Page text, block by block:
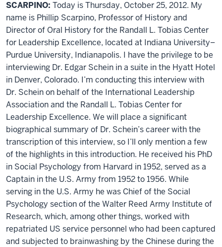
SCARPINO: Today is Thursday, October 25, 2012. My
name is Phillip Scarpino, Professor of History and
Director of Oral History for the Randall L. Tobias Center
for Leadership Excellence, located at Indiana University–
Purdue University, Indianapolis. I have the privilege to be
interviewing Dr. Edgar Schein in a suite in the Hyatt Hotel
in Denver, Colorado. I’m conducting this interview with
Dr. Schein on behalf of the International Leadership
Association and the Randall L. Tobias Center for
Leadership Excellence. We will place a significant
biographical summary of Dr. Schein’s career with the
transcription of this interview, so I’ll only mention a few
of the highlights in this introduction. He received his PhD
in Social Psychology from Harvard in 1952, served as a
Captain in the U.S. Army from 1952 to 1956. While
serving in the U.S. Army he was Chief of the Social
Psychology section of the Walter Reed Army Institute of
Research, which, among other things, worked with
repatriated US service personnel who had been captured
and subjected to brainwashing by the Chinese during the